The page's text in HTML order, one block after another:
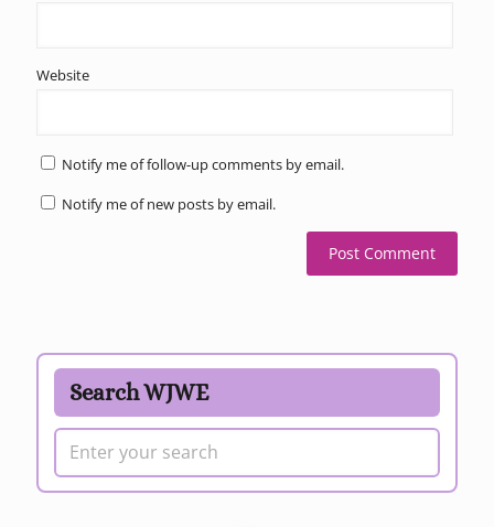
Website
Notify me of follow-up comments by email.
Notify me of new posts by email.
Search WJWE